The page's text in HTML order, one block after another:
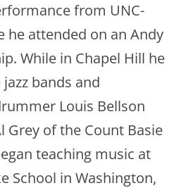
from UNC-
he attended on an Andy
While in Chapel Hill he
bands and
Louis Bellson
Grey of the Count Basie
teaching music at
School in Washington,